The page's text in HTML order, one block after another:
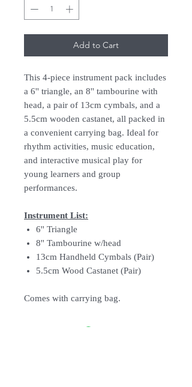
Add to Cart
This 4-piece instrument pack includes
a 6'' triangle, an 8'' tambourine with
head, a pair of 13cm cymbals, and a
5.5cm wooden castanet, all packed in
a convenient carrying bag. Ideal for
rhythm activities, music education,
and interactive musical play for
young learners and group
performances.
Instrument List:
6'' Triangle
8'' Tambourine w/head
13cm Handheld Cymbals (Pair)
5.5cm Wood Castanet (Pair)
Comes with carrying bag.